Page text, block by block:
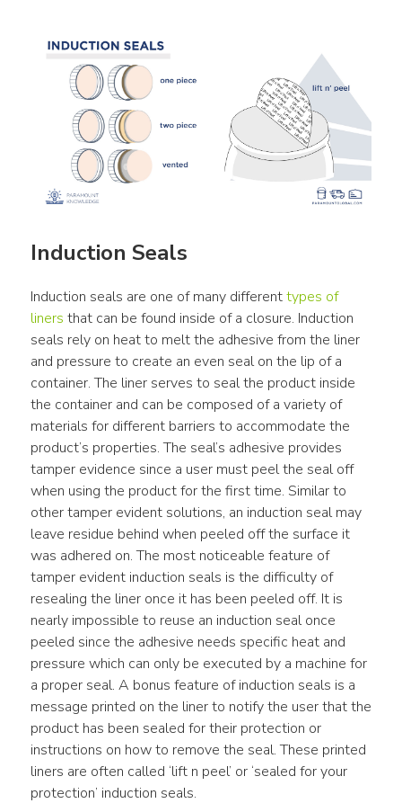
Induction Seals
Induction seals are one of many different types of
liners that can be found inside of a closure. Induction
seals rely on heat to melt the adhesive from the liner
and pressure to create an even seal on the lip of a
container. The liner serves to seal the product inside
the container and can be composed of a variety of
materials for different barriers to accommodate the
product’s properties. The seal’s adhesive provides
tamper evidence since a user must peel the seal off
when using the product for the first time. Similar to
other tamper evident solutions, an induction seal may
leave residue behind when peeled off the surface it
was adhered on. The most noticeable feature of
tamper evident induction seals is the difficulty of
resealing the liner once it has been peeled off. It is
nearly impossible to reuse an induction seal once
peeled since the adhesive needs specific heat and
pressure which can only be executed by a machine for
a proper seal. A bonus feature of induction seals is a
message printed on the liner to notify the user that the
product has been sealed for their protection or
instructions on how to remove the seal. These printed
liners are often called ‘lift n peel’ or ‘sealed for your
protection’ induction seals.